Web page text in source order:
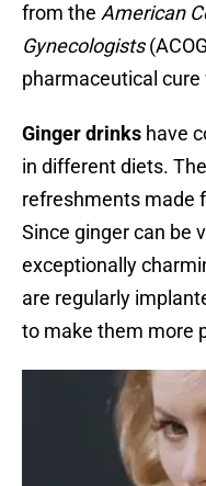
from the American
Gynecologists
pharmaceutical
Ginger drinks have
in different diets.
refreshments made
Since ginger can be
exceptionally
are regularly
to make them more